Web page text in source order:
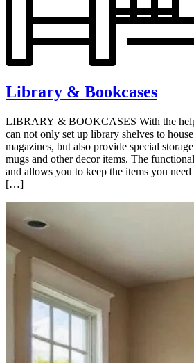
Library & Bookcases
LIBRARY & BOOKCASES With the
can not only set up library shelves to
magazines, but also provide special
mugs and other decor items. The
and allows you to keep the items you
[…]